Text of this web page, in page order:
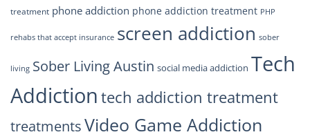
treatment phone addiction phone addiction treatment PHP
rehabs that accept insurance screen addiction sober
living Sober Living Austin social media addiction Tech
Addiction tech addiction treatment
treatmentsVideo Game Addiction